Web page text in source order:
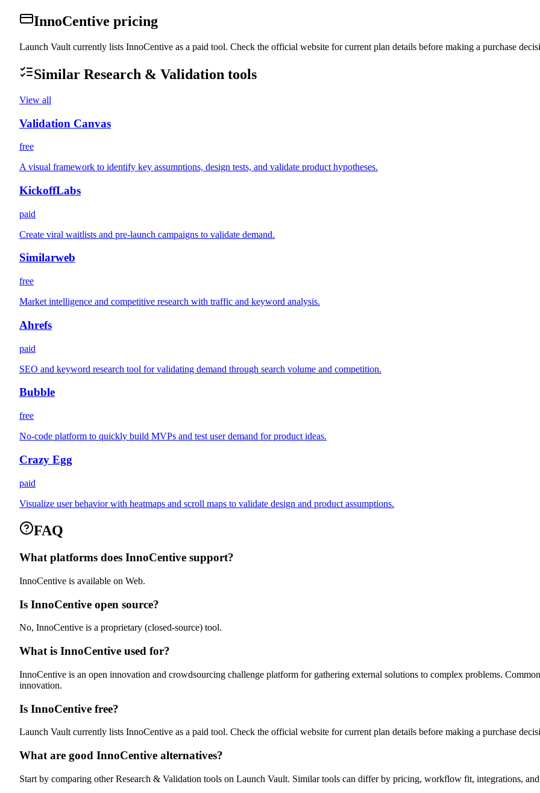
InnoCentive pricing
Launch Vault currently lists InnoCentive as a paid tool. Check the official website for current plan details before making a purchase
Similar Research & Validation tools
View all
Validation Canvas
free
A visual framework to identify key assumptions, design tests, and validate product hypotheses.
KickoffLabs
paid
Create viral waitlists and pre-launch campaigns to validate demand.
Similarweb
free
Market intelligence and competitive research with traffic and keyword analysis.
Ahrefs
paid
SEO and keyword research tool for validating demand through search volume and competition.
Bubble
free
No-code platform to quickly build MVPs and test user demand for product ideas.
Crazy Egg
paid
Visualize user behavior with heatmaps and scroll maps to validate design and product assumptions.
FAQ
What platforms does InnoCentive support?
InnoCentive is available on Web.
Is InnoCentive open source?
No, InnoCentive is a proprietary (closed-source) tool.
What is InnoCentive used for?
InnoCentive is an open innovation and crowdsourcing challenge platform for gathering external solutions to complex problems.
innovation.
Is InnoCentive free?
Launch Vault currently lists InnoCentive as a paid tool. Check the official website for current plan details before making a purchase
What are good InnoCentive alternatives?
Start by comparing other Research & Validation tools on Launch Vault. Similar tools can differ by pricing, workflow fit, integrations,